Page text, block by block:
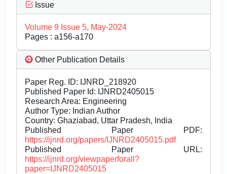
Issue
Volume 9 Issue 5, May-2024
Pages : a156-a170
Other Publication Details
Paper Reg. ID: IJNRD_218920
Published Paper Id: IJNRD2405015
Research Area: Engineering
Author Type: Indian Author
Country: Ghaziabad, Uttar Pradesh, India
Published Paper PDF:
https://ijnrd.org/papers/IJNRD2405015.pdf
Published Paper URL:
https://ijnrd.org/viewpaperforall?
paper=IJNRD2405015